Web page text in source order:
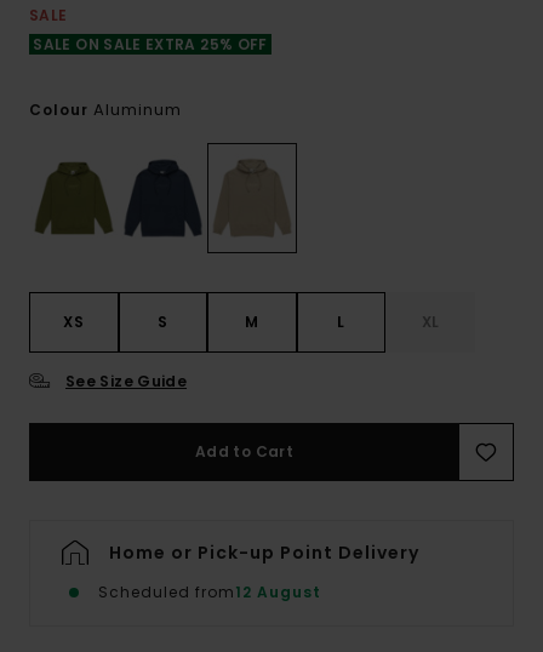
SALE
SALE ON SALE EXTRA 25% OFF
Colour Aluminum
XS S M L XL
See Size Guide
Add to Cart
Home or Pick-up Point Delivery
Scheduled from12 August